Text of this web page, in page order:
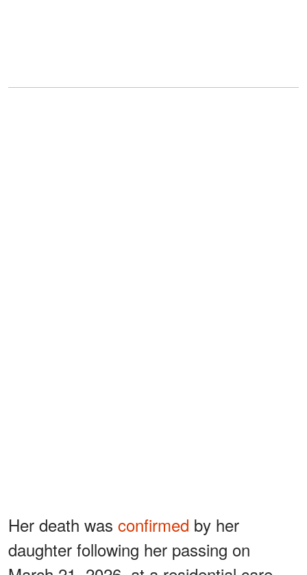
Her death was confirmed by her
daughter following her passing on